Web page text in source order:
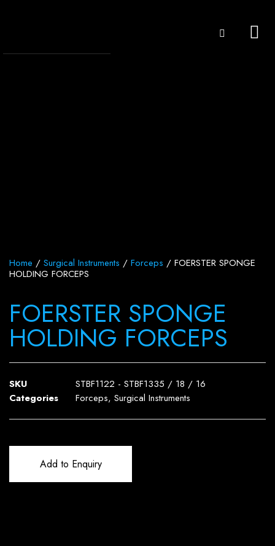
Home / Surgical Instruments / Forceps / FOERSTER SPONGE
HOLDING FORCEPS
FOERSTER SPONGE
HOLDING FORCEPS
SKU
STBF1122 - STBF1335 / 18 / 16
Categories
Forceps, Surgical Instruments
Add to Enquiry